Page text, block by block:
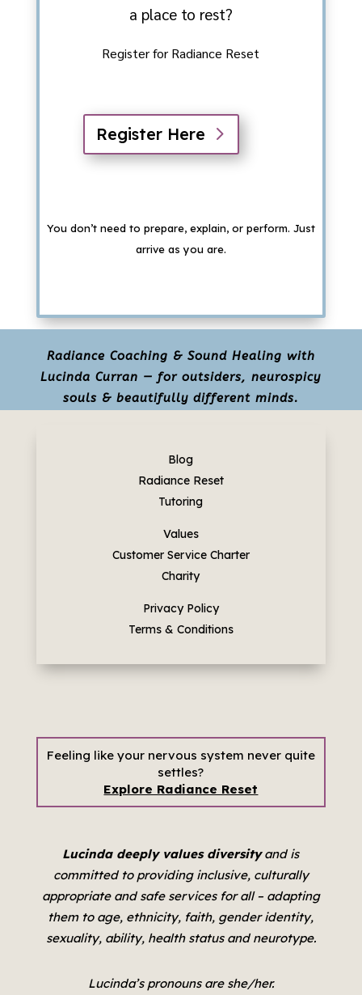
a place to rest?
Register for Radiance Reset
Register Here
You don’t need to prepare, explain, or perform. Just
arrive as you are.
Radiance Coaching & Sound Healing with
Lucinda Curran — for outsiders, neurospicy
souls & beautifully different minds.
Blog
Radiance Reset
Tutoring
Values
Customer Service Charter
Charity
Privacy Policy
Terms & Conditions
Feeling like your nervous system never quite
settles?
Explore Radiance Reset
Lucinda deeply values diversityand is
committed to providing inclusive, culturally
appropriate and safe services for all – adapting
them to age, ethnicity, faith, gender identity,
sexuality, ability, health status and neurotype.
Lucinda’s pronouns are she/her.